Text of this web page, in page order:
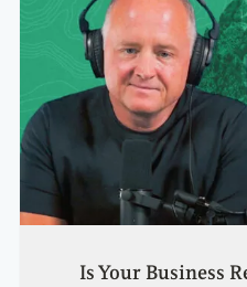
Is Your Business